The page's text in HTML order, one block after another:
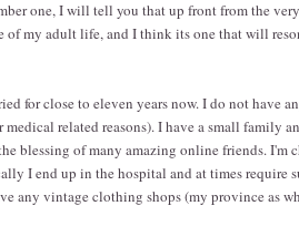
one, I will tell you that up front from the
of my adult life, and I think its one that will
for close to eleven years now. I do not have
related reasons). I have a small family
blessing of many amazing online friends.
I end up in the hospital and at times require
any vintage clothing shops (my province as